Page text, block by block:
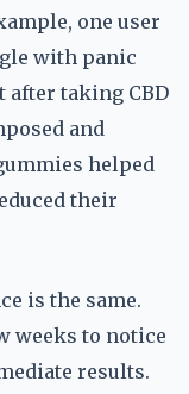
one user
with panic
after taking CBD
and
helped
their
is the same.
weeks to notice
results.